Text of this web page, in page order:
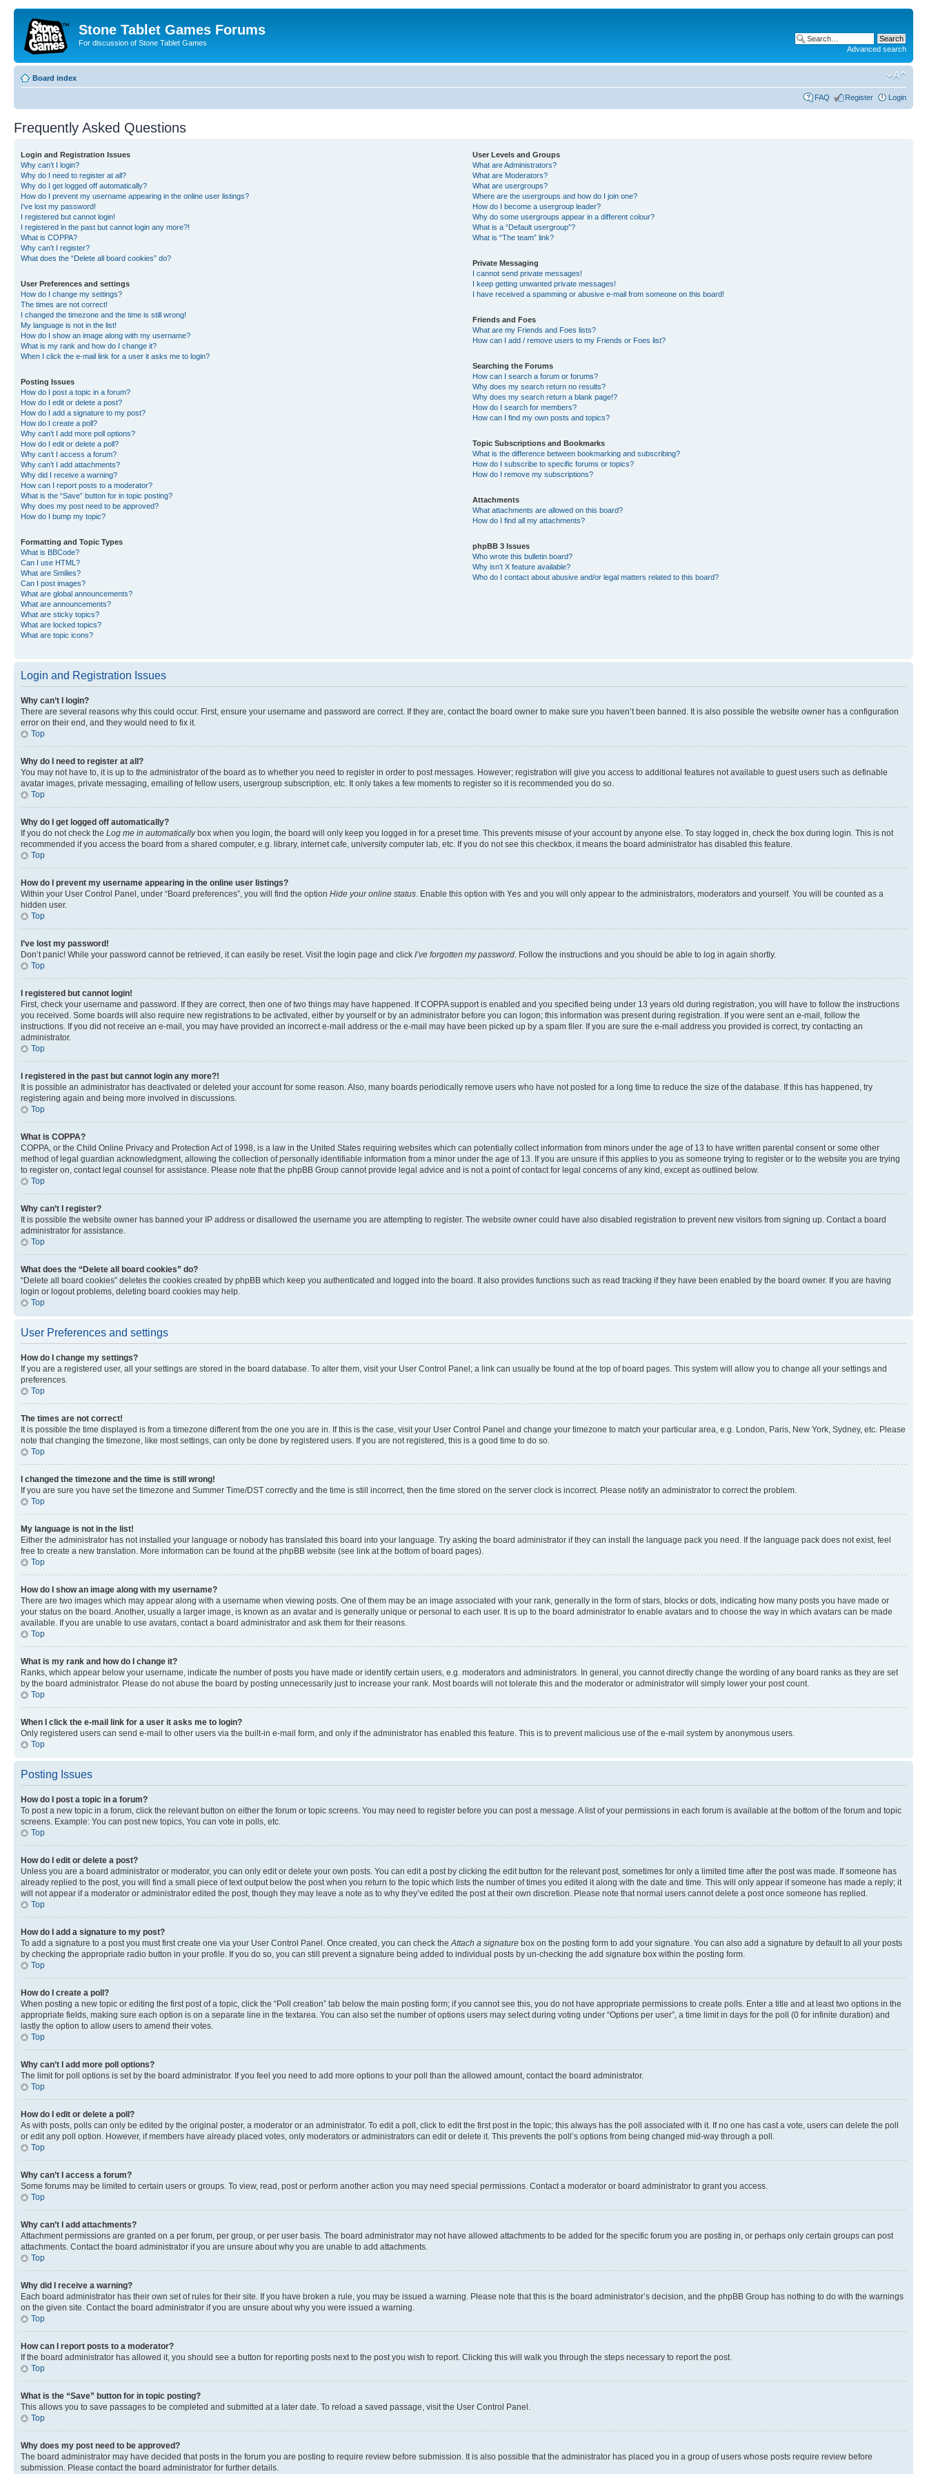
Stone Tablet Games Forums
For discussion of Stone Tablet Games
Advanced search
Board index
FAQ Register Login
Frequently Asked Questions
Login and Registration Issues
Why can’t I login?
Why do I need to register at all?
Why do I get logged off automatically?
How do I prevent my username appearing in the online user listings?
I’ve lost my password!
I registered but cannot login!
I registered in the past but cannot login any more?!
What is COPPA?
Why can’t I register?
What does the “Delete all board cookies” do?
User Preferences and settings
How do I change my settings?
The times are not correct!
I changed the timezone and the time is still wrong!
My language is not in the list!
How do I show an image along with my username?
What is my rank and how do I change it?
When I click the e-mail link for a user it asks me to login?
Posting Issues
How do I post a topic in a forum?
How do I edit or delete a post?
How do I add a signature to my post?
How do I create a poll?
Why can’t I add more poll options?
How do I edit or delete a poll?
Why can’t I access a forum?
Why can’t I add attachments?
Why did I receive a warning?
How can I report posts to a moderator?
What is the “Save” button for in topic posting?
Why does my post need to be approved?
How do I bump my topic?
Formatting and Topic Types
What is BBCode?
Can I use HTML?
What are Smilies?
Can I post images?
What are global announcements?
What are announcements?
What are sticky topics?
What are locked topics?
What are topic icons?
User Levels and Groups
What are Administrators?
What are Moderators?
What are usergroups?
Where are the usergroups and how do I join one?
How do I become a usergroup leader?
Why do some usergroups appear in a different colour?
What is a “Default usergroup”?
What is “The team” link?
Private Messaging
I cannot send private messages!
I keep getting unwanted private messages!
I have received a spamming or abusive e-mail from someone on this board!
Friends and Foes
What are my Friends and Foes lists?
How can I add / remove users to my Friends or Foes list?
Searching the Forums
How can I search a forum or forums?
Why does my search return no results?
Why does my search return a blank page!?
How do I search for members?
How can I find my own posts and topics?
Topic Subscriptions and Bookmarks
What is the difference between bookmarking and subscribing?
How do I subscribe to specific forums or topics?
How do I remove my subscriptions?
Attachments
What attachments are allowed on this board?
How do I find all my attachments?
phpBB 3 Issues
Who wrote this bulletin board?
Why isn’t X feature available?
Who do I contact about abusive and/or legal matters related to this board?
Login and Registration Issues
Why can’t I login?
There are several reasons why this could occur. First, ensure your username and password are correct. If they are, contact the board owner to make sure you haven’t been banned. It is also possible the website owner has a configuration
error on their end, and they would need to fix it.
Top
Why do I need to register at all?
You may not have to, it is up to the administrator of the board as to whether you need to register in order to post messages. However; registration will give you access to additional features not available to guest users such as definable
avatar images, private messaging, emailing of fellow users, usergroup subscription, etc. It only takes a few moments to register so it is recommended you do so.
Top
Why do I get logged off automatically?
If you do not check the Log me in automaticallybox when you login, the board will only keep you logged in for a preset time. This prevents misuse of your account by anyone else. To stay logged in, check the box during login. This is not
recommended if you access the board from a shared computer, e.g. library, internet cafe, university computer lab, etc. If you do not see this checkbox, it means the board administrator has disabled this feature.
Top
How do I prevent my username appearing in the online user listings?
Within your User Control Panel, under “Board preferences”, you will find the option Hide your online status . Enable this option with Yes and you will only appear to the administrators, moderators and yourself. You will be counted as a
hidden user.
Top
I’ve lost my password!
Don’t panic! While your password cannot be retrieved, it can easily be reset. Visit the login page and click I’ve forgotten my password . Follow the instructions and you should be able to log in again shortly.
Top
I registered but cannot login!
First, check your username and password. If they are correct, then one of two things may have happened. If COPPA support is enabled and you specified being under 13 years old during registration, you will have to follow the instructions
you received. Some boards will also require new registrations to be activated, either by yourself or by an administrator before you can logon; this information was present during registration. If you were sent an e-mail, follow the
instructions. If you did not receive an e-mail, you may have provided an incorrect e-mail address or the e-mail may have been picked up by a spam filer. If you are sure the e-mail address you provided is correct, try contacting an
administrator.
Top
I registered in the past but cannot login any more?!
It is possible an administrator has deactivated or deleted your account for some reason. Also, many boards periodically remove users who have not posted for a long time to reduce the size of the database. If this has happened, try
registering again and being more involved in discussions.
Top
What is COPPA?
COPPA, or the Child Online Privacy and Protection Act of 1998, is a law in the United States requiring websites which can potentially collect information from minors under the age of 13 to have written parental consent or some other
method of legal guardian acknowledgment, allowing the collection of personally identifiable information from a minor under the age of 13. If you are unsure if this applies to you as someone trying to register or to the website you are trying
to register on, contact legal counsel for assistance. Please note that the phpBB Group cannot provide legal advice and is not a point of contact for legal concerns of any kind, except as outlined below.
Top
Why can’t I register?
It is possible the website owner has banned your IP address or disallowed the username you are attempting to register. The website owner could have also disabled registration to prevent new visitors from signing up. Contact a board
administrator for assistance.
Top
What does the “Delete all board cookies” do?
“Delete all board cookies” deletes the cookies created by phpBB which keep you authenticated and logged into the board. It also provides functions such as read tracking if they have been enabled by the board owner. If you are having
login or logout problems, deleting board cookies may help.
Top
User Preferences and settings
How do I change my settings?
If you are a registered user, all your settings are stored in the board database. To alter them, visit your User Control Panel; a link can usually be found at the top of board pages. This system will allow you to change all your settings and
preferences.
Top
The times are not correct!
It is possible the time displayed is from a timezone different from the one you are in. If this is the case, visit your User Control Panel and change your timezone to match your particular area, e.g. London, Paris, New York, Sydney, etc. Please
note that changing the timezone, like most settings, can only be done by registered users. If you are not registered, this is a good time to do so.
Top
I changed the timezone and the time is still wrong!
If you are sure you have set the timezone and Summer Time/DST correctly and the time is still incorrect, then the time stored on the server clock is incorrect. Please notify an administrator to correct the problem.
Top
My language is not in the list!
Either the administrator has not installed your language or nobody has translated this board into your language. Try asking the board administrator if they can install the language pack you need. If the language pack does not exist, feel
free to create a new translation. More information can be found at the phpBB website (see link at the bottom of board pages).
Top
How do I show an image along with my username?
There are two images which may appear along with a username when viewing posts. One of them may be an image associated with your rank, generally in the form of stars, blocks or dots, indicating how many posts you have made or
your status on the board. Another, usually a larger image, is known as an avatar and is generally unique or personal to each user. It is up to the board administrator to enable avatars and to choose the way in which avatars can be made
available. If you are unable to use avatars, contact a board administrator and ask them for their reasons.
Top
What is my rank and how do I change it?
Ranks, which appear below your username, indicate the number of posts you have made or identify certain users, e.g. moderators and administrators. In general, you cannot directly change the wording of any board ranks as they are set
by the board administrator. Please do not abuse the board by posting unnecessarily just to increase your rank. Most boards will not tolerate this and the moderator or administrator will simply lower your post count.
Top
When I click the e-mail link for a user it asks me to login?
Only registered users can send e-mail to other users via the built-in e-mail form, and only if the administrator has enabled this feature. This is to prevent malicious use of the e-mail system by anonymous users.
Top
Posting Issues
How do I post a topic in a forum?
To post a new topic in a forum, click the relevant button on either the forum or topic screens. You may need to register before you can post a message. A list of your permissions in each forum is available at the bottom of the forum and topic
screens. Example: You can post new topics, You can vote in polls, etc.
Top
How do I edit or delete a post?
Unless you are a board administrator or moderator, you can only edit or delete your own posts. You can edit a post by clicking the edit button for the relevant post, sometimes for only a limited time after the post was made. If someone has
already replied to the post, you will find a small piece of text output below the post when you return to the topic which lists the number of times you edited it along with the date and time. This will only appear if someone has made a reply; it
will not appear if a moderator or administrator edited the post, though they may leave a note as to why they’ve edited the post at their own discretion. Please note that normal users cannot delete a post once someone has replied.
Top
How do I add a signature to my post?
To add a signature to a post you must first create one via your User Control Panel. Once created, you can check the Attach a signature box on the posting form to add your signature. You can also add a signature by default to all your posts
by checking the appropriate radio button in your profile. If you do so, you can still prevent a signature being added to individual posts by un-checking the add signature box within the posting form.
Top
How do I create a poll?
When posting a new topic or editing the first post of a topic, click the “Poll creation” tab below the main posting form; if you cannot see this, you do not have appropriate permissions to create polls. Enter a title and at least two options in the
appropriate fields, making sure each option is on a separate line in the textarea. You can also set the number of options users may select during voting under “Options per user”, a time limit in days for the poll (0 for infinite duration) and
lastly the option to allow users to amend their votes.
Top
Why can’t I add more poll options?
The limit for poll options is set by the board administrator. If you feel you need to add more options to your poll than the allowed amount, contact the board administrator.
Top
How do I edit or delete a poll?
As with posts, polls can only be edited by the original poster, a moderator or an administrator. To edit a poll, click to edit the first post in the topic; this always has the poll associated with it. If no one has cast a vote, users can delete the poll
or edit any poll option. However, if members have already placed votes, only moderators or administrators can edit or delete it. This prevents the poll’s options from being changed mid-way through a poll.
Top
Why can’t I access a forum?
Some forums may be limited to certain users or groups. To view, read, post or perform another action you may need special permissions. Contact a moderator or board administrator to grant you access.
Top
Why can’t I add attachments?
Attachment permissions are granted on a per forum, per group, or per user basis. The board administrator may not have allowed attachments to be added for the specific forum you are posting in, or perhaps only certain groups can post
attachments. Contact the board administrator if you are unsure about why you are unable to add attachments.
Top
Why did I receive a warning?
Each board administrator has their own set of rules for their site. If you have broken a rule, you may be issued a warning. Please note that this is the board administrator’s decision, and the phpBB Group has nothing to do with the warnings
on the given site. Contact the board administrator if you are unsure about why you were issued a warning.
Top
How can I report posts to a moderator?
If the board administrator has allowed it, you should see a button for reporting posts next to the post you wish to report. Clicking this will walk you through the steps necessary to report the post.
Top
What is the “Save” button for in topic posting?
This allows you to save passages to be completed and submitted at a later date. To reload a saved passage, visit the User Control Panel.
Top
Why does my post need to be approved?
The board administrator may have decided that posts in the forum you are posting to require review before submission. It is also possible that the administrator has placed you in a group of users whose posts require review before
submission. Please contact the board administrator for further details.